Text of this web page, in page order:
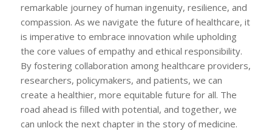
remarkable journey of human ingenuity, resilience, and
compassion. As we navigate the future of healthcare, it
is imperative to embrace innovation while upholding
the core values of empathy and ethical responsibility.
By fostering collaboration among healthcare providers,
researchers, policymakers, and patients, we can
create a healthier, more equitable future for all. The
road ahead is filled with potential, and together, we
can unlock the next chapter in the story of medicine.